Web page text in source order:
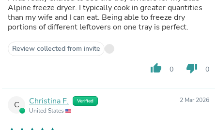
Alpine freeze dryer. I typically cook in greater quantities
than my wife and I can eat. Being able to freeze dry
portions of different leftovers on one tray is perfect.
Review collected from invite
thumb_up 0 thumb_down 0
C Christina F. Verified
United States
2 Mar 2026